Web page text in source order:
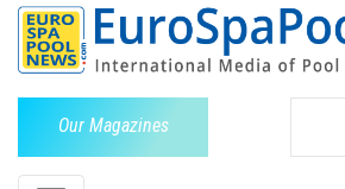
Our Magazines